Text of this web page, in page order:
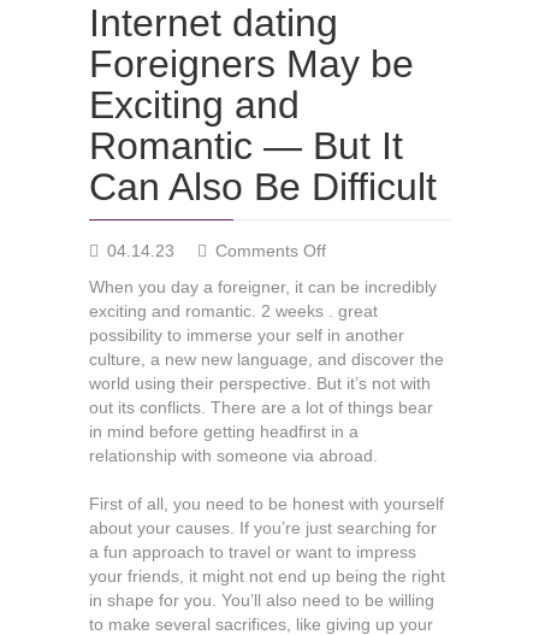
Internet dating
Foreigners May be
Exciting and
Romantic — But It
Can Also Be Difficult
04.14.23 Comments Offon
dating
Foreigners
May
be
Exciting
and
Romantic
—
It
Can
Also
Be
Difficult
When you day a foreigner, it can be incredibly
exciting and romantic. 2 weeks . great
possibility to immerse your self in another
culture, a new new language, and discover the
world using their perspective. But it’s not with
out its conflicts. There are a lot of things bear
in mind before getting headfirst in a
relationship with someone via abroad.
First of all, you need to be honest with yourself
about your causes. If you’re just searching for
a fun approach to travel or want to impress
your friends, it might not end up being the right
in shape for you. You’ll also need to be willing
to make several sacrifices, like giving up your